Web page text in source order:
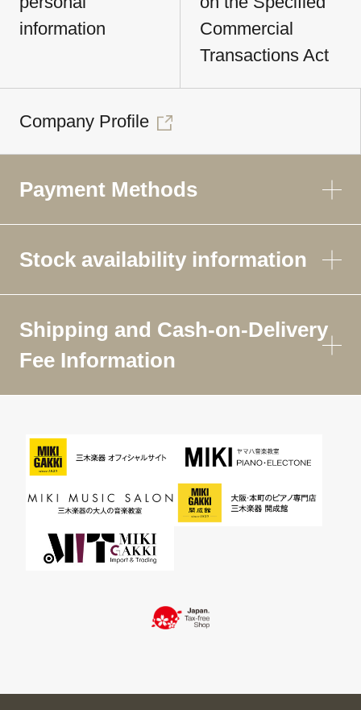
information
Commercial
Transactions Act
Company Profile
Payment Methods
Stock availability information
Shipping and Cash-on-Delivery
Fee Information